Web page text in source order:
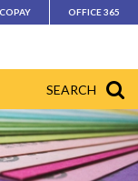
OFFICE 365
SEARCH